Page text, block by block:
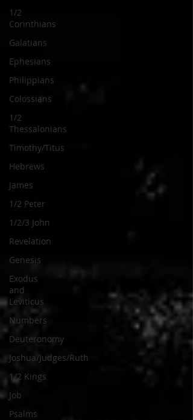
1/2
Corinthians
Galatians
Ephesians
Philippians
Colossians
1/2
Thessalonians
Timothy/Titus
Hebrews
James
1/2 Peter
1/2/3 John
Revelation
Genesis
Exodus
and
Leviticus
Numbers
Deuteronomy
Joshua/Judges/Ruth
1/2 Kings
Job
Psalms